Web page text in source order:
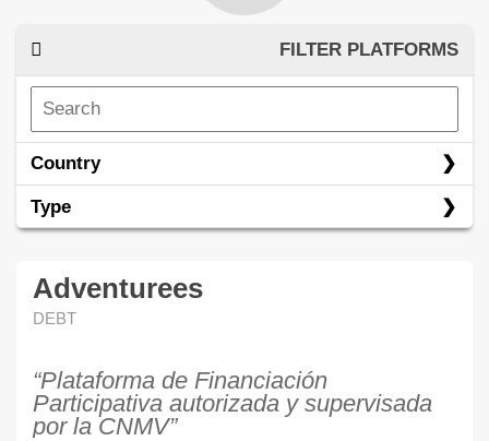
FILTER PLATFORMS
Country
Type
Adventurees
DEBT
“Plataforma de Financiación
Participativa autorizada y supervisada
por la CNMV”